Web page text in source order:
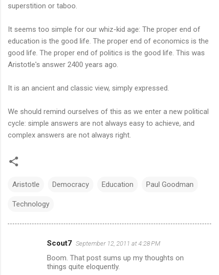
superstition or taboo.
It seems too simple for our whiz-kid age: The proper end of
education is the good life. The proper end of economics is the
good life. The proper end of politics is the good life. This was
Aristotle's answer 2400 years ago.
It is an ancient and classic view, simply expressed.
We should remind ourselves of this as we enter a new political
cycle: simple answers are not always easy to achieve, and
complex answers are not always right.
Aristotle Democracy Education Paul Goodman
Technology
Scout7 September 12, 2011 at 4:28 PM
Boom. That post sums up my thoughts on
things quite eloquently.